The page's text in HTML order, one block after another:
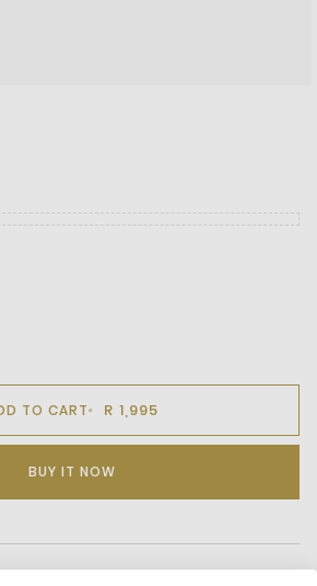
TO CART R 1,995
BUY IT NOW